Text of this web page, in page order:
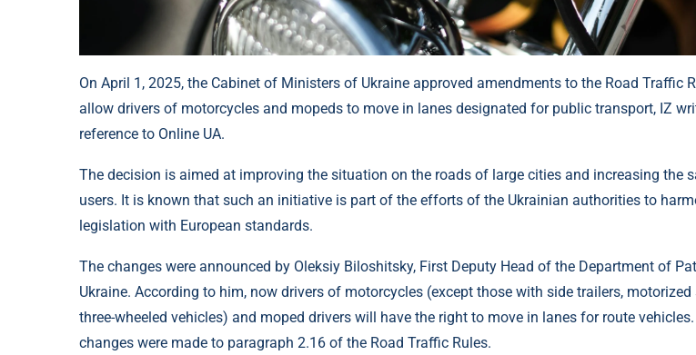
On April 1, 2025, the Cabinet of Ministers of Ukraine approved amendments to the Road Traffic
allow drivers of motorcycles and mopeds to move in lanes designated for public transport, IZ
reference to Online UA.
The decision is aimed at improving the situation on the roads of large cities and increasing the
users. It is known that such an initiative is part of the efforts of the Ukrainian authorities to
legislation with European standards.
The changes were announced by Oleksiy Biloshitsky, First Deputy Head of the Department of
Ukraine. According to him, now drivers of motorcycles (except those with side trailers, motorized
three-wheeled vehicles) and moped drivers will have the right to move in lanes for route
changes were made to paragraph 2.16 of the Road Traffic Rules.